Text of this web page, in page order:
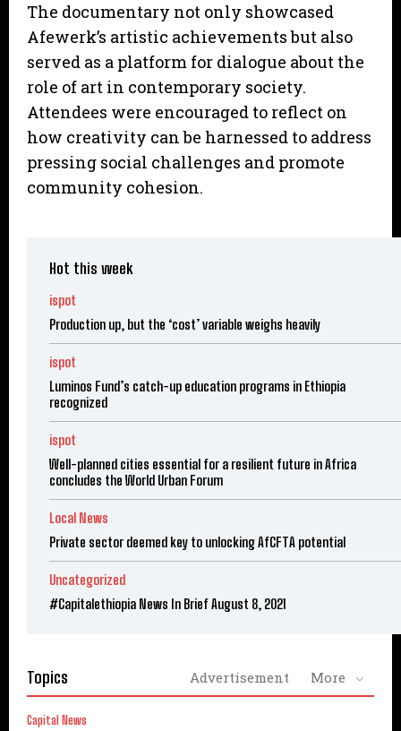
The documentary not only showcased
Afewerk’s artistic achievements but also
served as a platform for dialogue about the
role of art in contemporary society.
Attendees were encouraged to reflect on
how creativity can be harnessed to address
pressing social challenges and promote
community cohesion.
Hot this week
ispot
Production up, but the ‘cost’ variable weighs heavily
ispot
Luminos Fund’s catch-up education programs in Ethiopia
recognized
ispot
Well-planned cities essential for a resilient future in Africa
concludes the World Urban Forum
Local News
Private sector deemed key to unlocking AfCFTA potential
Uncategorized
#Capitalethiopia News In Brief August 8, 2021
Topics Advertisement More
Capital News